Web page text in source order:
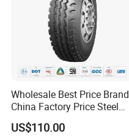
Wholesale Best Price Brand
China Factory Price Steel
Radial TBR Truck Bus Tire
with Cheap Price
US$110.00